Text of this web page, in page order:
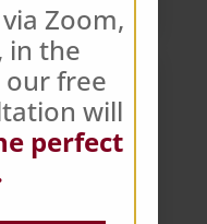
Zoom,
in the
our free
will
perfect